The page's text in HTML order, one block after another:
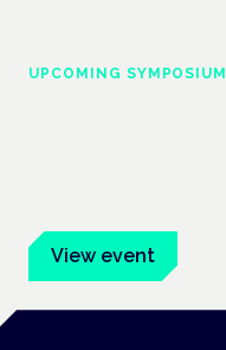
UPCOMING SYMPOSIUM
View event